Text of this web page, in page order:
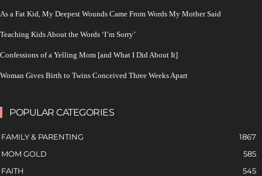
As a Fat Kid, My Deepest Wounds Came From Words My Mother Said
Teaching Kids About the Words ‘I’m Sorry’
Confessions of a Yelling Mom [and What I Did About It]
Woman Gives Birth to Twins Conceived Three Weeks Apart
POPULAR CATEGORIES
FAMILY & PARENTING
1867
MOM GOLD
585
FAITH
545